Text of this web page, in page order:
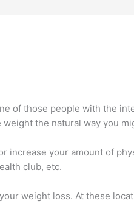
of those people with the
the natural way you
your amount of
club, etc.
weight loss. At these